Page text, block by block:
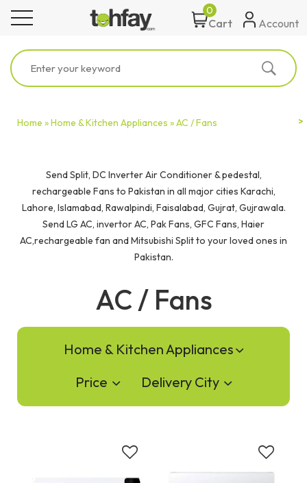
toggle navigation Cart
0
Account
Home »Home & Kitchen Appliances »AC / Fans
Send Split, DC Inverter Air Conditioner & pedestal,
rechargeable Fans to Pakistan in all major cities Karachi,
Lahore, Islamabad, Rawalpindi, Faisalabad, Gujrat, Gujrawala.
Send LG AC, invertor AC, Pak Fans, GFC Fans, Haier
AC,rechargeable fan and Mitsubishi Split to your loved ones in
Pakistan.
AC / Fans
Home & Kitchen Appliances
Price
Delivery City